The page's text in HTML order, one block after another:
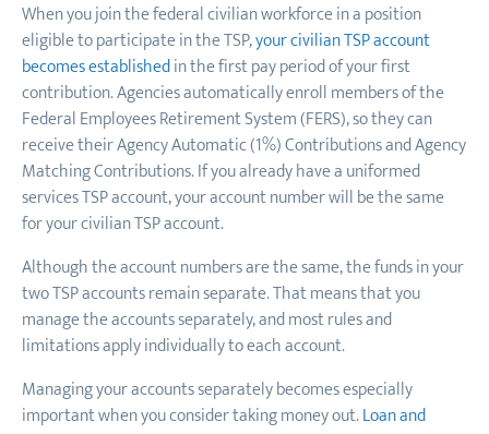
When you join the federal civilian workforce in a position
eligible to participate in the TSP,your civilian TSP account
becomes establishedin the first pay period of your first
contribution. Agencies automatically enroll members of the
Federal Employees Retirement System (FERS), so they can
receive their Agency Automatic (1%) Contributions and Agency
Matching Contributions. If you already have a uniformed
services TSP account, your account number will be the same
for your civilian TSP account.
Although the account numbers are the same, the funds in your
two TSP accounts remain separate. That means that you
manage the accounts separately, and most rules and
limitations apply individually to each account.
Managing your accounts separately becomes especially
important when you consider taking money out.Loan and